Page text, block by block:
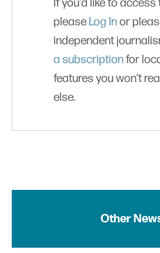
If you'd like to access
please Log Inor
independent
a subscriptionfor
features you won’t
else.
Other